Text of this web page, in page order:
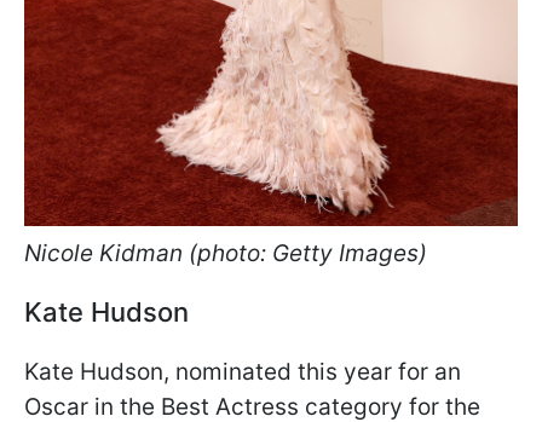
Nicole Kidman (photo: Getty Images)
Kate Hudson
Kate Hudson, nominated this year for an
Oscar in the Best Actress category for the